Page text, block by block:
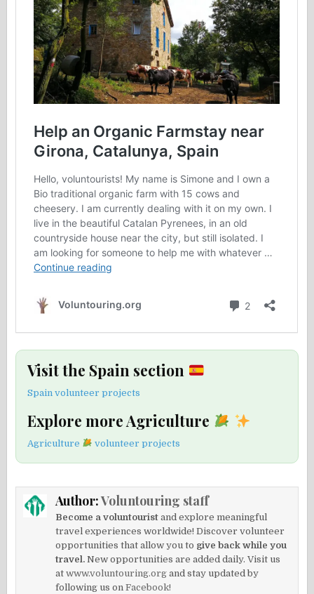
Visit the Spain section
Spain volunteer projects
Explore more Agriculture
Agriculture volunteer projects
Author:Voluntouring staff
Become a voluntourist and explore meaningful
travel experiences worldwide! Discover volunteer
opportunities that allow you to give back while you
travel. New opportunities are added daily. Visit us
atwww.voluntouring.org and stay updated by
following us onFacebook!